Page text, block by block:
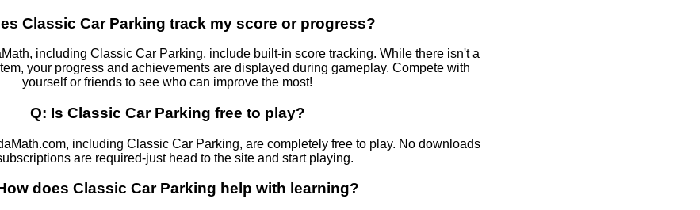
Classic Car Parking track my score or progress?
including Classic Car Parking, include built-in score tracking. While there isn't a
your progress and achievements are displayed during gameplay. Compete with
yourself or friends to see who can improve the most!
Q: Is Classic Car Parking free to play?
including Classic Car Parking, are completely free to play. No downloads
are required-just head to the site and start playing.
does Classic Car Parking help with learning?